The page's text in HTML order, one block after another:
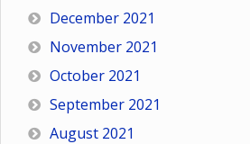
December 2021
November 2021
October 2021
September 2021
August 2021